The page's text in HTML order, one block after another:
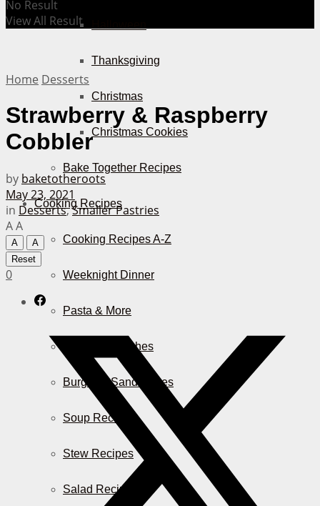
Thanksgiving
Christmas
Christmas Cookies
Bake Together Recipes
Cooking Recipes
Cooking Recipes A-Z
Weeknight Dinner
Pasta & More
Casserole Dishes
Burger & Sandwiches
Soup Recipes
Stew Recipes
Salad Recipes
No Result
View All Result
Home Desserts
Strawberry & Raspberry
Cobbler
by baketotheroots
May 23, 2021
in Desserts,Smaller Pastries
AA
A
A
Reset
0